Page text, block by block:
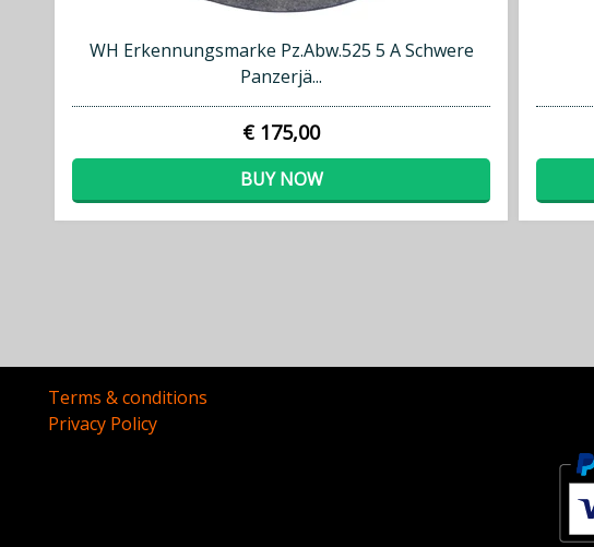
WH Erkennungsmarke Pz.Abw.525 5 A Schwere
Panzerjä...
€ 175,00
BUY NOW
Terms & conditions
Privacy Policy